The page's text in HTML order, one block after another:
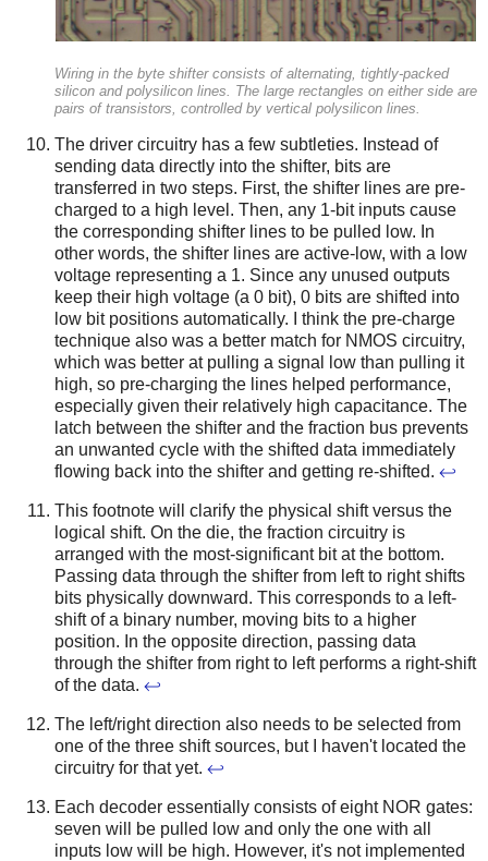
Wiring in the byte shifter consists of alternating, tightly-packed
silicon and polysilicon lines. The large rectangles on either side are
pairs of transistors, controlled by vertical polysilicon lines.
The driver circuitry has a few subtleties. Instead of
sending data directly into the shifter, bits are
transferred in two steps. First, the shifter lines are pre-
charged to a high level. Then, any 1-bit inputs cause
the corresponding shifter lines to be pulled low. In
other words, the shifter lines are active-low, with a low
voltage representing a 1. Since any unused outputs
keep their high voltage (a 0 bit), 0 bits are shifted into
low bit positions automatically. I think the pre-charge
technique also was a better match for NMOS circuitry,
which was better at pulling a signal low than pulling it
high, so pre-charging the lines helped performance,
especially given their relatively high capacitance. The
latch between the shifter and the fraction bus prevents
an unwanted cycle with the shifted data immediately
flowing back into the shifter and getting re-shifted. ↩
This footnote will clarify the physical shift versus the
logical shift. On the die, the fraction circuitry is
arranged with the most-significant bit at the bottom.
Passing data through the shifter from left to right shifts
bits physically downward. This corresponds to a left-
shift of a binary number, moving bits to a higher
position. In the opposite direction, passing data
through the shifter from right to left performs a right-shift
of the data. ↩
The left/right direction also needs to be selected from
one of the three shift sources, but I haven't located the
circuitry for that yet. ↩
Each decoder essentially consists of eight NOR gates:
seven will be pulled low and only the one with all
inputs low will be high. However, it's not implemented